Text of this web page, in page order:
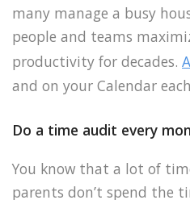
many manage a busy
people and teams
productivity for decades.
and on your Calendar
Do a time audit every
You know that a lot of
parents don’t spend the